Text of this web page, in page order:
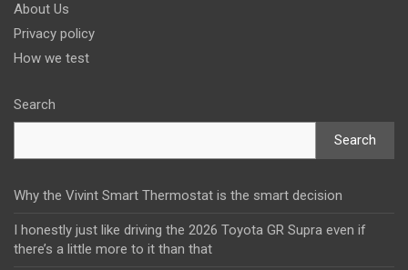
About Us
Privacy policy
How we test
Search
Search
Why the Vivint Smart Thermostat is the smart decision
I honestly just like driving the 2026 Toyota GR Supra even if
there’s a little more to it than that